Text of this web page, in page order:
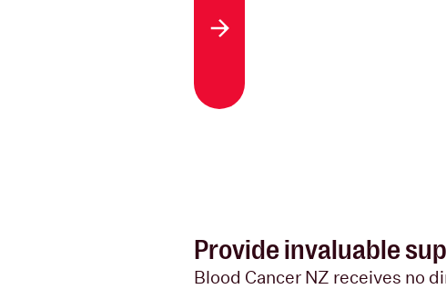
About us
Provide invaluable
Blood Cancer NZ receives no